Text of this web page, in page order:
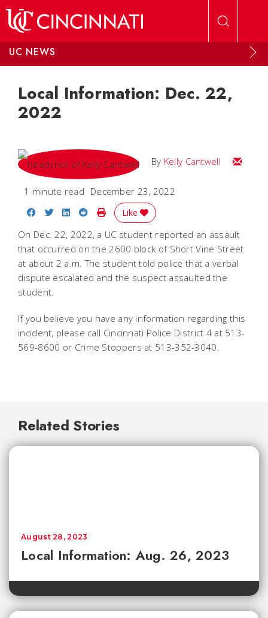
UC NEWS
Local Information: Dec. 22,
2022
By Kelly Cantwell Email
1 minute read December 23, 2022
Share on Facebook
Share on Twitter
Share on LinkedIn
Share on Reddit
Print Story
Like
On Dec. 22, 2022, a UC student reported an assault
that occurred on the 2600 block of Short Vine Street
at about 2 a.m. The student told police that a verbal
dispute escalated and the suspect assaulted the
student.
If you believe you have any information regarding this
incident, please call Cincinnati Police District 4 at 513-
569-8600 or Crime Stoppers at 513-352-3040.
Related Stories
Local Information: Aug. 26, 2023
August 28, 2023